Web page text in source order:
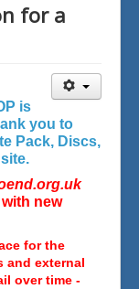
for a
is
you to
Pack, Discs,
new
for the
and external
over time -